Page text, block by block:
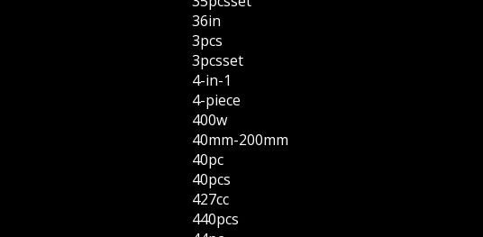
36in
3pcs
3pcsset
4-in-1
4-piece
400w
40mm-200mm
40pc
40pcs
427cc
440pcs